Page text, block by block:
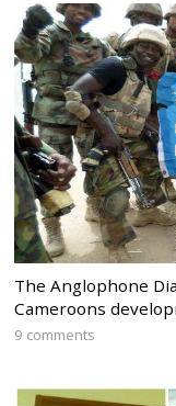
The Anglophone
Cameroons
9 comments